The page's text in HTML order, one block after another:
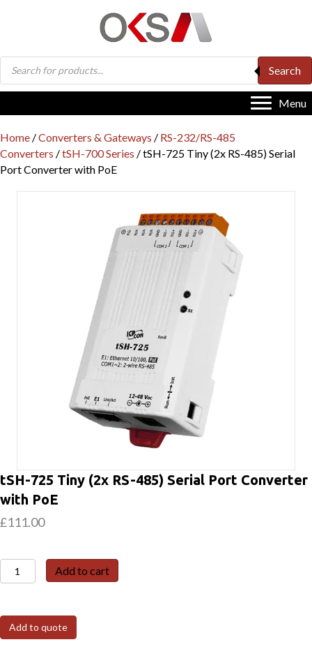
Products
search
Search
Menu
Home /Converters & Gateways / RS-232/RS-485
Converters /tSH-700 Series / tSH-725 Tiny (2x RS-485) Serial
Port Converter with PoE
tSH-725 Tiny (2x RS-485) Serial Port Converter
with PoE
£111.00
tSH-
725
(2x
RS-
Add to cart
Add to quote